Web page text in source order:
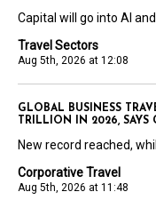
Travel Sectors
Aug 5th, 2026 at 12:08
Capital will go into AI
Corporative Travel
Aug 5th, 2026 at 11:48
GLOBAL BUSINESS
TRILLION IN 2026, SAYS
New record reached,